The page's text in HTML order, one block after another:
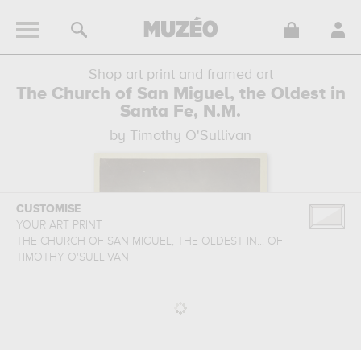
Shop art print and framed art
The Church of San Miguel, the Oldest in
Santa Fe, N.M.
by Timothy O'Sullivan
CUSTOMISE
YOUR ART PRINT
THE CHURCH OF SAN MIGUEL, THE OLDEST IN... OF
TIMOTHY O'SULLIVAN